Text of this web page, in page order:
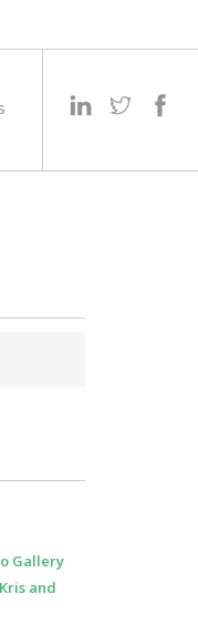
Gallery
and